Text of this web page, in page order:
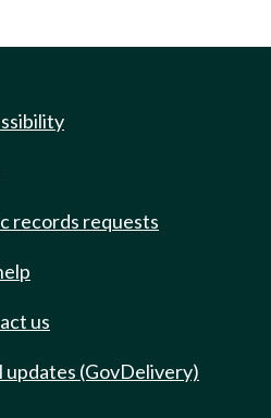
records requests
us
updates (GovDelivery)